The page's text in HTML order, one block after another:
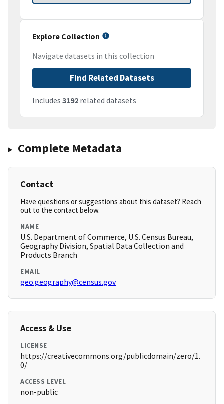
Explore Collection
Navigate datasets in this collection
Find Related Datasets
Includes 3192 related datasets
Complete Metadata
Contact
Have questions or suggestions about this dataset? Reach
out to the contact below.
NAME
U.S. Department of Commerce, U.S. Census Bureau,
Geography Division, Spatial Data Collection and
Products Branch
EMAIL
geo.geography@census.gov
Access & Use
LICENSE
https://creativecommons.org/publicdomain/zero/1.
0/
ACCESS LEVEL
non-public